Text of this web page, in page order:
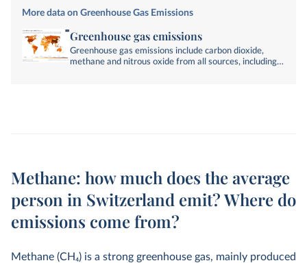
More data on Greenhouse Gas Emissions
Greenhouse gas emissions
Greenhouse gas emissions include carbon dioxide,
methane and nitrous oxide from all sources, including
Methane: how much does the average
person in Switzerland emit? Where do
emissions come from?
Methane (CH4) is a strong greenhouse gas, mainly produced